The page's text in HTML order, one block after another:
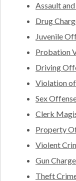
Assault
Drug
Juvenile
Probation
Driving
Violation
Sex
Clerk
Property
Violent
Gun
Theft